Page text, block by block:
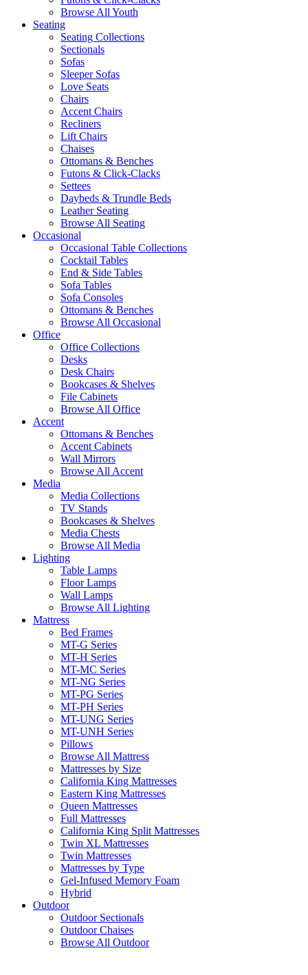
Browse All Youth
Seating
Seating Collections
Sectionals
Sofas
Sleeper Sofas
Love Seats
Chairs
Accent Chairs
Recliners
Lift Chairs
Chaises
Ottomans & Benches
Futons & Click-Clacks
Settees
Daybeds & Trundle Beds
Leather Seating
Browse All Seating
Occasional
Occasional Table Collections
Cocktail Tables
End & Side Tables
Sofa Tables
Sofa Consoles
Ottomans & Benches
Browse All Occasional
Office
Office Collections
Desks
Desk Chairs
Bookcases & Shelves
File Cabinets
Browse All Office
Accent
Ottomans & Benches
Accent Cabinets
Wall Mirrors
Browse All Accent
Media
Media Collections
TV Stands
Bookcases & Shelves
Media Chests
Browse All Media
Lighting
Table Lamps
Floor Lamps
Wall Lamps
Browse All Lighting
Mattress
Bed Frames
MT-G Series
MT-H Series
MT-MC Series
MT-NG Series
MT-PG Series
MT-PH Series
MT-UNG Series
MT-UNH Series
Pillows
Browse All Mattress
Mattresses by Size
California King Mattresses
Eastern King Mattresses
Queen Mattresses
Full Mattresses
California King Split Mattresses
Twin XL Mattresses
Twin Mattresses
Mattresses by Type
Gel-Infused Memory Foam
Hybrid
Outdoor
Outdoor Sectionals
Outdoor Chaises
Browse All Outdoor